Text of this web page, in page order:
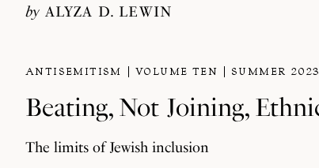
by ALYZA D. LEWIN
ANTISEMITISM VOLUME TEN SUMMER 2023
Beating, Not Joining,
The limits of Jewish inclusion